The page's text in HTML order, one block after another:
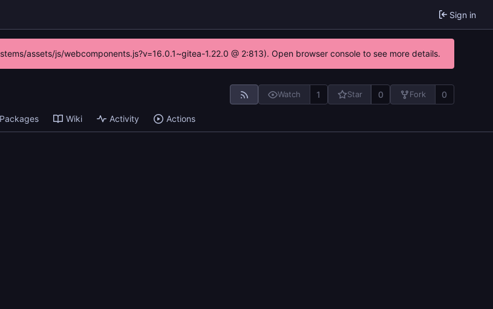
Sign in
assets/js/webcomponents.js?v=16.0.1~gitea-1.22.0 @ 2:813). Open browser console to see more details.
Watch 1 Star 0 Fork 0
Packages Wiki Activity Actions